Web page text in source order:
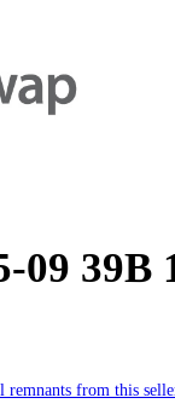
39B
remnants from this